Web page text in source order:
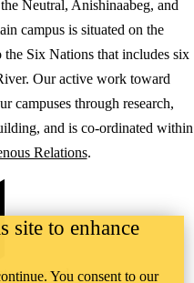
Neutral, Anishinaabeg, and
campus is situated on the
Six Nations that includes six
Our active work toward
campuses through research,
and is co-ordinated within
Relations.
reserved
site to enhance
You consent to our